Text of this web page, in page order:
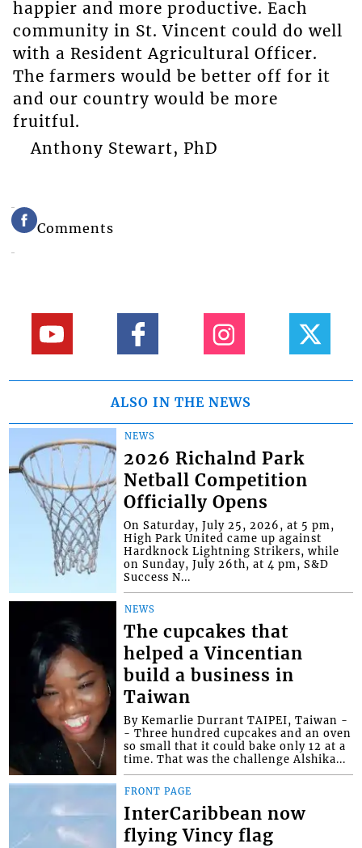
happier and more productive. Each
community in St. Vincent could do well
with a Resident Agricultural Officer.
The farmers would be better off for it
and our country would be more
fruitful.
Anthony Stewart, PhD
Comments
ALSO IN THE NEWS
NEWS
2026 Richalnd Park
Netball Competition
Officially Opens
On Saturday, July 25, 2026, at 5 pm,
High Park United came up against
Hardknock Lightning Strikers, while
on Sunday, July 26th, at 4 pm, S&D
Success N...
NEWS
The cupcakes that
helped a Vincentian
build a business in
Taiwan
By Kemarlie Durrant TAIPEI, Taiwan -
- Three hundred cupcakes and an oven
so small that it could bake only 12 at a
time. That was the challenge Alshika...
FRONT PAGE
InterCaribbean now
flying Vincy flag